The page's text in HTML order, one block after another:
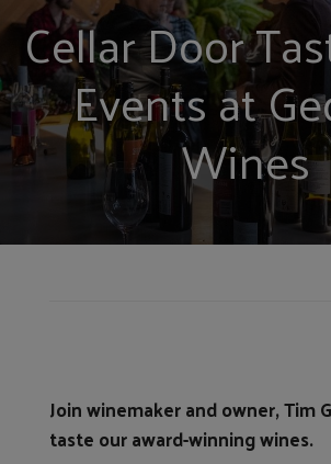
Cellar Door
Events at
Wines
Join winemaker and owner, Tim
taste our award-winning wines.